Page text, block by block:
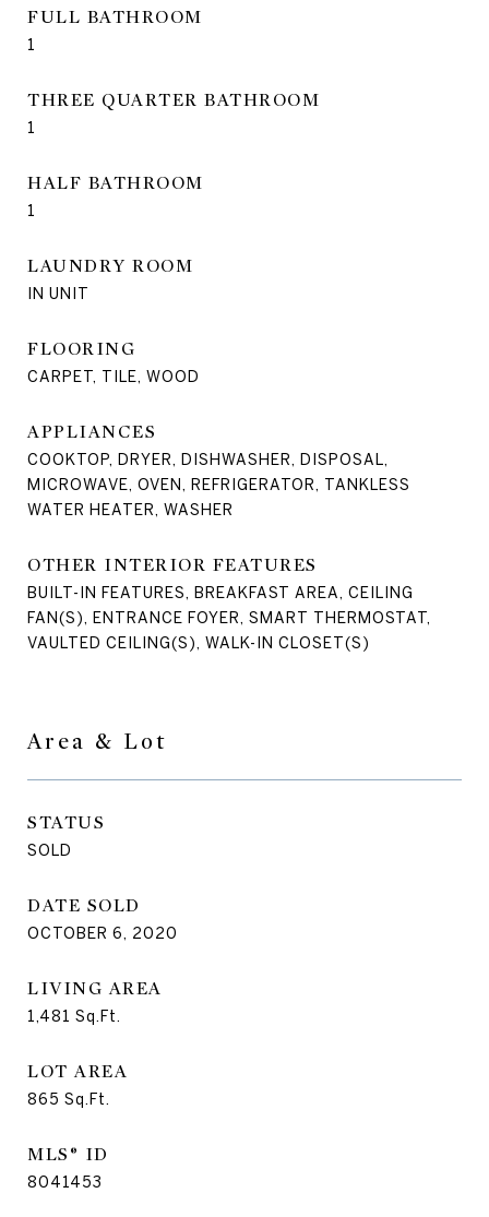
FULL BATHROOM
1
THREE QUARTER BATHROOM
1
HALF BATHROOM
1
LAUNDRY ROOM
IN UNIT
FLOORING
CARPET, TILE, WOOD
APPLIANCES
COOKTOP, DRYER, DISHWASHER, DISPOSAL,
MICROWAVE, OVEN, REFRIGERATOR, TANKLESS
WATER HEATER, WASHER
OTHER INTERIOR FEATURES
BUILT-IN FEATURES, BREAKFAST AREA, CEILING
FAN(S), ENTRANCE FOYER, SMART THERMOSTAT,
VAULTED CEILING(S), WALK-IN CLOSET(S)
Area & Lot
STATUS
SOLD
DATE SOLD
OCTOBER 6, 2020
LIVING AREA
1,481 Sq.Ft.
LOT AREA
865 Sq.Ft.
MLS® ID
8041453